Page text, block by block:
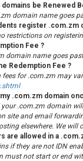
be Renewed
domain name goes
register .com.zm
restrictions on
Fee ?
domain name goes
Redemption Fee ?
fees for .com.zm may
my .com.zm domain
your .com.zm domain
site and email
elsewhere. We
are allowed in a
if they are not IDN
must not start or end